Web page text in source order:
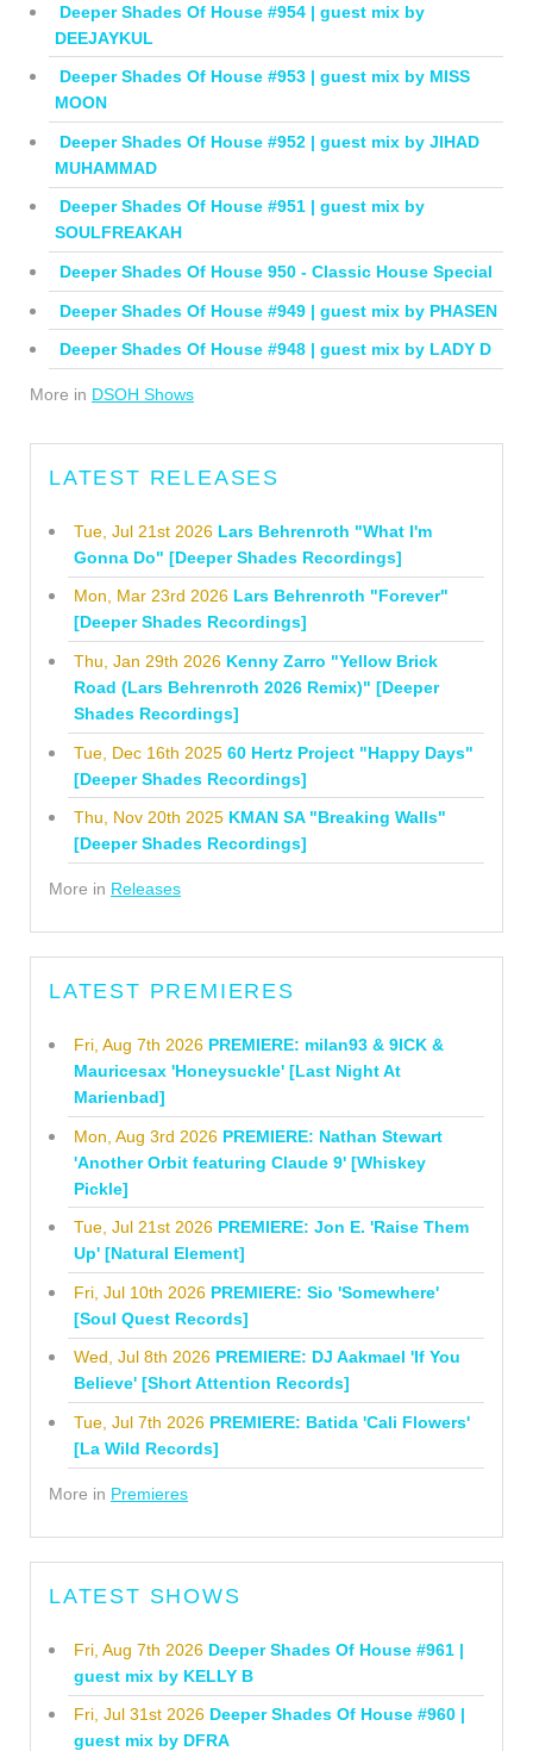
Deeper Shades Of House #954 | guest mix by
DEEJAYKUL
Deeper Shades Of House #953 | guest mix by MISS
MOON
Deeper Shades Of House #952 | guest mix by JIHAD
MUHAMMAD
Deeper Shades Of House #951 | guest mix by
SOULFREAKAH
Deeper Shades Of House 950 - Classic House Special
Deeper Shades Of House #949 | guest mix by PHASEN
Deeper Shades Of House #948 | guest mix by LADY D
More in DSOH Shows
LATEST RELEASES
Tue, Jul 21st 2026 Lars Behrenroth "What I'm
Gonna Do" [Deeper Shades Recordings]
Mon, Mar 23rd 2026 Lars Behrenroth "Forever"
[Deeper Shades Recordings]
Thu, Jan 29th 2026 Kenny Zarro "Yellow Brick
Road (Lars Behrenroth 2026 Remix)" [Deeper
Shades Recordings]
Tue, Dec 16th 2025 60 Hertz Project "Happy Days"
[Deeper Shades Recordings]
Thu, Nov 20th 2025 KMAN SA "Breaking Walls"
[Deeper Shades Recordings]
More in Releases
LATEST PREMIERES
Fri, Aug 7th 2026 PREMIERE: milan93 & 9ICK &
Mauricesax 'Honeysuckle' [Last Night At
Marienbad]
Mon, Aug 3rd 2026 PREMIERE: Nathan Stewart
'Another Orbit featuring Claude 9' [Whiskey
Pickle]
Tue, Jul 21st 2026 PREMIERE: Jon E. 'Raise Them
Up' [Natural Element]
Fri, Jul 10th 2026 PREMIERE: Sio 'Somewhere'
[Soul Quest Records]
Wed, Jul 8th 2026 PREMIERE: DJ Aakmael 'If You
Believe' [Short Attention Records]
Tue, Jul 7th 2026 PREMIERE: Batida 'Cali Flowers'
[La Wild Records]
More in Premieres
LATEST SHOWS
Fri, Aug 7th 2026 Deeper Shades Of House #961 |
guest mix by KELLY B
Fri, Jul 31st 2026 Deeper Shades Of House #960 |
guest mix by DFRA